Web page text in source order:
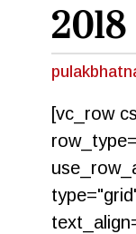
2018
[vc_row